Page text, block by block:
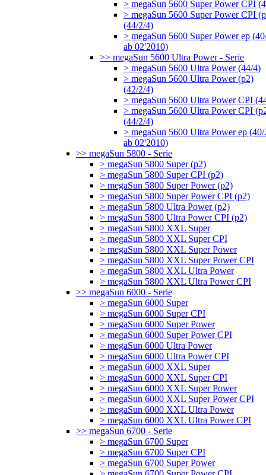
> megaSun 5600 Super Power CPI
> megaSun 5600 Super Power CPI
(44/2/4)
> megaSun 5600 Super Power ep
ab 02'2010)
>> megaSun 5600 Ultra Power - Serie
> megaSun 5600 Ultra Power (44/4)
> megaSun 5600 Ultra Power (p2)
(42/2/4)
> megaSun 5600 Ultra Power CPI
> megaSun 5600 Ultra Power CPI
(44/2/4)
> megaSun 5600 Ultra Power ep
ab 02'2010)
>> megaSun 5800 - Serie
> megaSun 5800 Super (p2)
> megaSun 5800 Super CPI (p2)
> megaSun 5800 Super Power (p2)
> megaSun 5800 Super Power CPI (p2)
> megaSun 5800 Ultra Power (p2)
> megaSun 5800 Ultra Power CPI (p2)
> megaSun 5800 XXL Super
> megaSun 5800 XXL Super CPI
> megaSun 5800 XXL Super Power
> megaSun 5800 XXL Super Power CPI
> megaSun 5800 XXL Ultra Power
> megaSun 5800 XXL Ultra Power CPI
>> megaSun 6000 - Serie
> megaSun 6000 Super
> megaSun 6000 Super CPI
> megaSun 6000 Super Power
> megaSun 6000 Super Power CPI
> megaSun 6000 Ultra Power
> megaSun 6000 Ultra Power CPI
> megaSun 6000 XXL Super
> megaSun 6000 XXL Super CPI
> megaSun 6000 XXL Super Power
> megaSun 6000 XXL Super Power CPI
> megaSun 6000 XXL Ultra Power
> megaSun 6000 XXL Ultra Power CPI
>> megaSun 6700 - Serie
> megaSun 6700 Super
> megaSun 6700 Super CPI
> megaSun 6700 Super Power